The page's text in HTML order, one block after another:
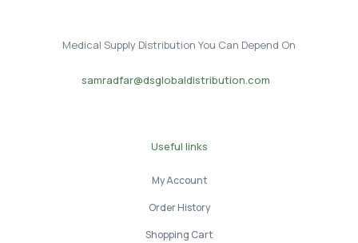
Medical Supply Distribution You Can Depend On
samradfar@dsglobaldistribution.com
Useful links
My Account
Order History
Shopping Cart